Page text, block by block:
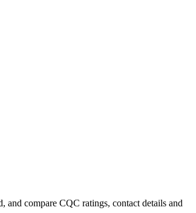
and compare CQC ratings, contact details and